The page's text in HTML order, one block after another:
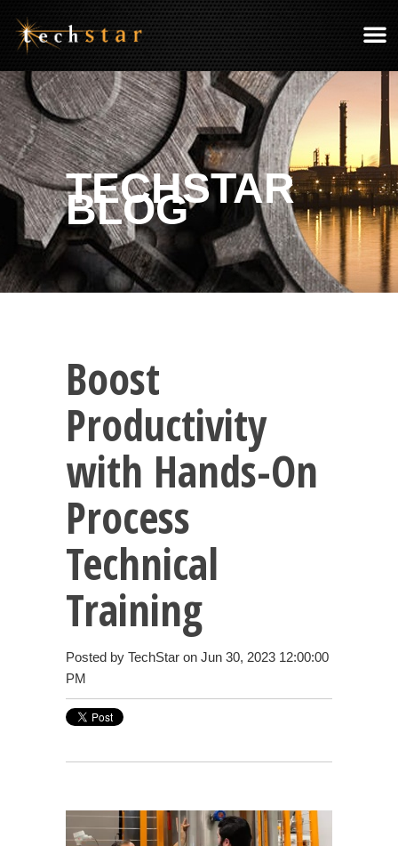
TECHSTAR
BLOG
Boost
Productivity
with Hands-On
Process
Technical
Training
Posted by TechStar on Jun 30, 2023 12:00:00
PM